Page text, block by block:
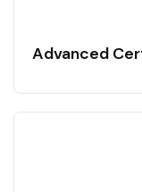
Advanced